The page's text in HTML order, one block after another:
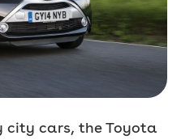
city cars, the Toyota